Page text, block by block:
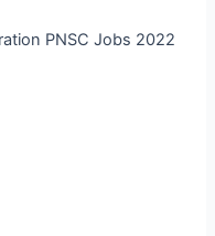
PNSC Jobs 2022